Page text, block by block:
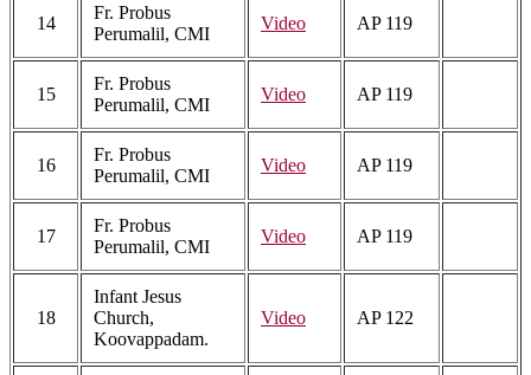
14
Fr. Probus
Perumalil, CMI
Video AP 119
15
Fr. Probus
Perumalil, CMI
Video AP 119
16
Fr. Probus
Perumalil, CMI
Video AP 119
17
Fr. Probus
Perumalil, CMI
Video AP 119
18
Infant Jesus
Church,
Koovappadam.
Video AP 122